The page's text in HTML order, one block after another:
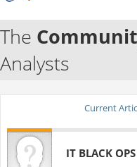
The
Analysts
Current
IT BLACK OPS